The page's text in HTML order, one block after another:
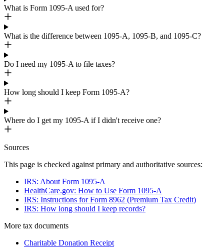
What is Form 1095-A used for?
What is the difference between 1095-A, 1095-B, and 1095-C?
Do I need my 1095-A to file taxes?
How long should I keep Form 1095-A?
Where do I get my 1095-A if I didn't receive one?
Sources
This page is checked against primary and authoritative sources:
IRS: About Form 1095-A
HealthCare.gov: How to Use Form 1095-A
IRS: Instructions for Form 8962 (Premium Tax Credit)
IRS: How long should I keep records?
More tax documents
Charitable Donation Receipt